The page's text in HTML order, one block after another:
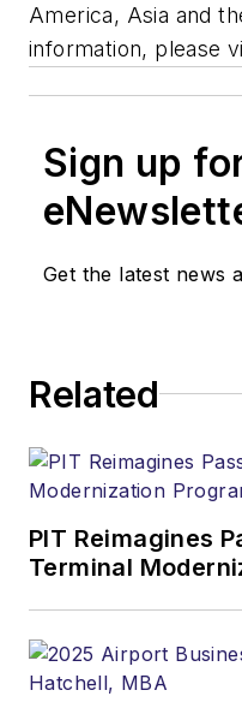
America, Asia and
information, please
Sign up
Get the latest news
Related
PIT Reimagines
Terminal